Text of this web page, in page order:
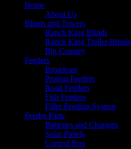
Home
About Us
Blinds and Towers
Ranch King Blinds
Ranch King Trailer Blinds
Big Country
Feeders
Broadcast
Protein Feeders
Road Feeders
Fish Feeders
Filler Feeding System
Feeder Parts
Batteries and Chargers
Solar Panels
Control Box